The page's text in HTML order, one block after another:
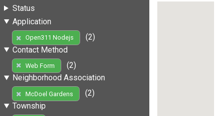
Status
Application
Open311 Nodejs
(2)
Contact Method
Web Form
(2)
Neighborhood Association
McDoel Gardens
(2)
Township